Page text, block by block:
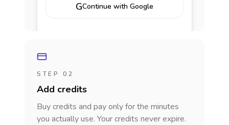
GContinue with Google
STEP 02
Add credits
Buy credits and pay only for the minutes
you actually use. Your credits never expire.